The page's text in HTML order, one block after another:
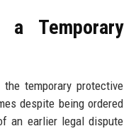
Temporary
temporary protective
despite being ordered
an earlier legal dispute